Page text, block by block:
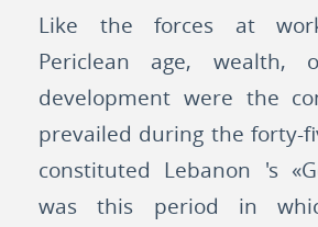
Like the forces at
Periclean age, wealth,
development were the
prevailed during the forty-
constituted Lebanon 's
was this period in